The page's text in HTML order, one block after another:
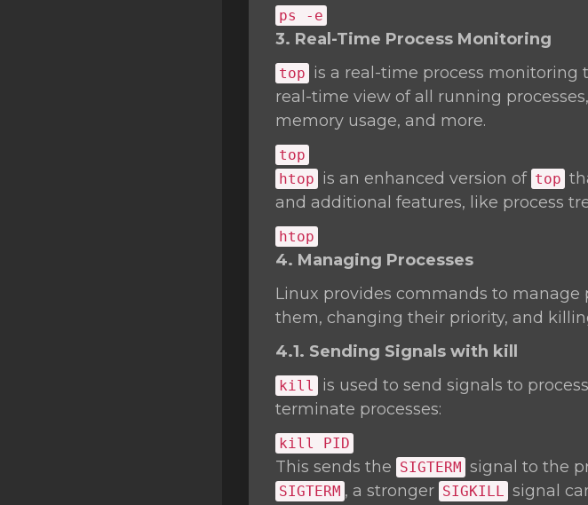
ps -e
3. Real-Time Process Monitoring
top is a real-time process monitoring
real-time view of all running
memory usage, and more.
top
htop is an enhanced version of top
and additional features, like process
htop
4. Managing Processes
Linux provides commands to manage
them, changing their priority, and
4.1. Sending Signals with kill
kill
is used to send signals to
terminate processes:
kill PID
This sends the SIGTERM signal to the
SIGTERM , a stronger SIGKILL signal